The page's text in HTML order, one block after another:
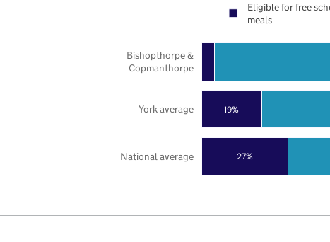
27%
19%
National average
York average
Bishopthorpe &
Copmanthorpe
Eligible for free
meals